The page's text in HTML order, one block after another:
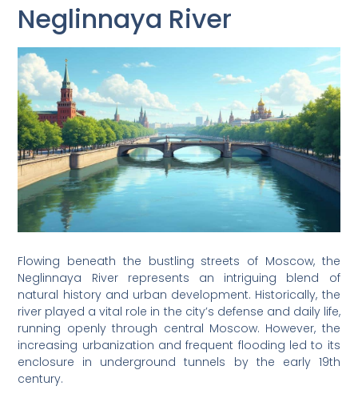
Neglinnaya River
Flowing beneath the bustling streets of Moscow, the
Neglinnaya River represents an intriguing blend of
natural history and urban development. Historically, the
river played a vital role in the city’s defense and daily life,
running openly through central Moscow. However, the
increasing urbanization and frequent flooding led to its
enclosure in underground tunnels by the early 19th
century.